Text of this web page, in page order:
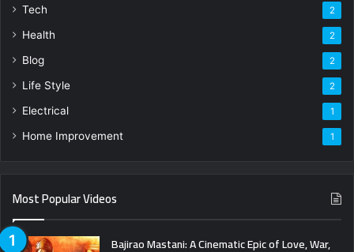
Tech 2
Health 2
Blog 2
Life Style 2
Electrical 1
Home Improvement 1
Most Popular Videos
Bajirao Mastani: A Cinematic Epic of Love, War,